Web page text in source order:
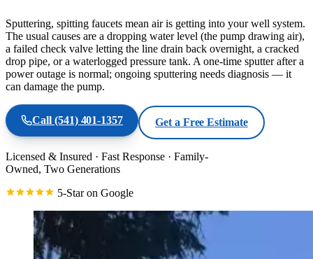
Sputtering, spitting faucets mean air is getting into your well system.
The usual causes are a dropping water level (the pump drawing air),
a failed check valve letting the line drain back overnight, a cracked
drop pipe, or a waterlogged pressure tank. A one-time sputter after a
power outage is normal; ongoing sputtering needs diagnosis — it
can damage the pump.
Call (541) 401-1357 Get a Free Estimate
Licensed & Insured · Fast Response · Family-
Owned, Two Generations
5-Star on Google